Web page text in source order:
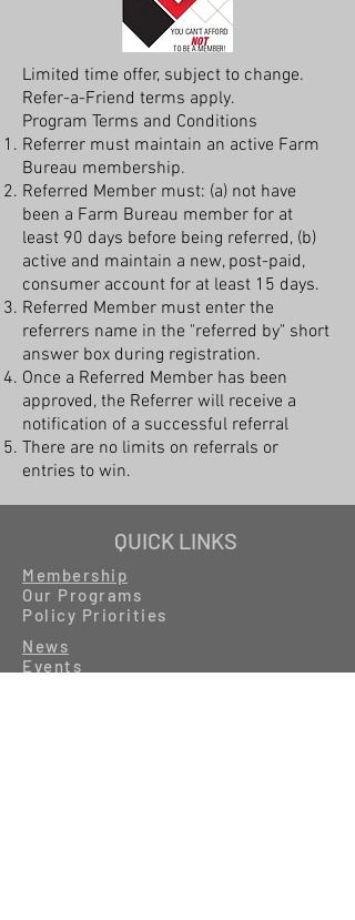
Limited time offer, subject to change.
Refer-a-Friend terms apply.
Program Terms and Conditions
Referrer must maintain an active Farm
Bureau membership.
Referred Member must: (a) not have
been a Farm Bureau member for at
least 90 days before being referred, (b)
active and maintain a new, post-paid,
consumer account for at least 15 days.
Referred Member must enter the
referrers name in the "referred by" short
answer box during registration.
Once a Referred Member has been
approved, the Referrer will receive a
notification of a successful referral
There are no limits on referrals or
entries to win.
QUICK LINKS
Membership
Our Programs
Policy Priorities
News
Events